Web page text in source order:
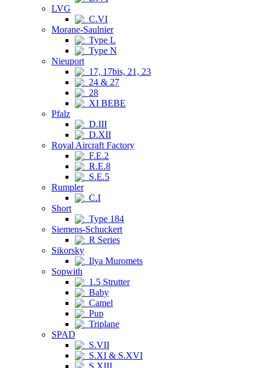
LVG
C.VI
Morane-Saulnier
Type L
Type N
Nieuport
17, 17bis, 21, 23
24 & 27
28
XI BEBE
Pfalz
D.III
D.XII
Royal Aircraft Factory
F.E.2
R.E.8
S.E.5
Rumpler
C.I
Short
Type 184
Siemens-Schuckert
R Series
Sikorsky
Ilya Muromets
Sopwith
1.5 Strutter
Baby
Camel
Pup
Triplane
SPAD
S.VII
S.XI & S.XVI
S.XIII